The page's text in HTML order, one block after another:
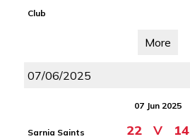
Club
More
07/06/2025
07 Jun 2025
Sarnia Saints 22 V 14